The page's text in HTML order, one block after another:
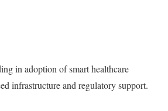
in adoption of smart healthcare
infrastructure and regulatory support.